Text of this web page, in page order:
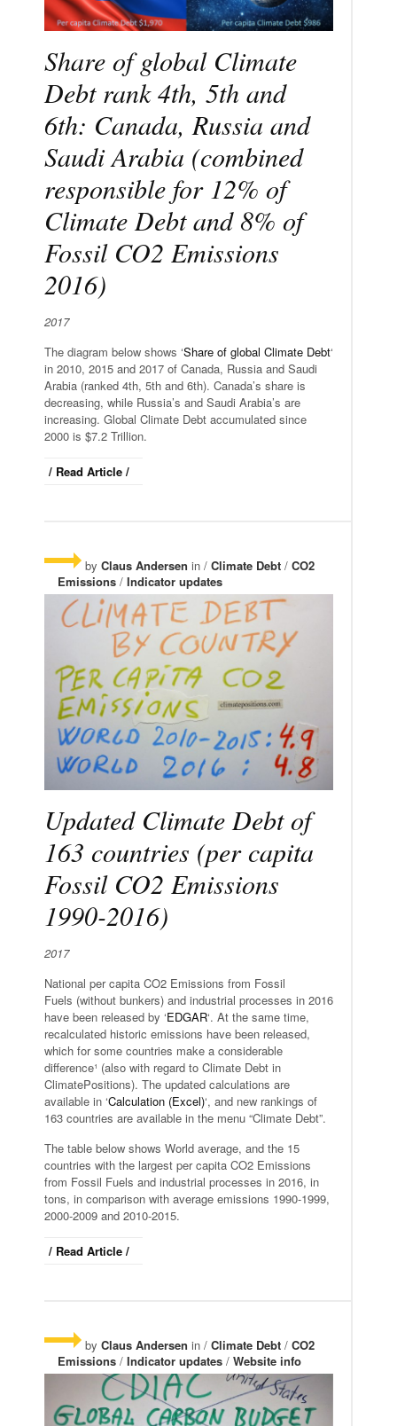
Share of global Climate
Debt rank 4th, 5th and
6th: Canada, Russia and
Saudi Arabia (combined
responsible for 12% of
Climate Debt and 8% of
Fossil CO2 Emissions
2016)
2017
The diagram below shows ‘Share of global Climate Debt‘
in 2010, 2015 and 2017 of Canada, Russia and Saudi
Arabia (ranked 4th, 5th and 6th). Canada’s share is
decreasing, while Russia’s and Saudi Arabia’s are
increasing. Global Climate Debt accumulated since
2000 is $7.2 Trillion.
/ Read Article /
by Claus Andersen in / Climate Debt / CO2
Emissions / Indicator updates
Updated Climate Debt of
163 countries (per capita
Fossil CO2 Emissions
1990-2016)
2017
National per capita CO2 Emissions from Fossil
Fuels (without bunkers) and industrial processes in 2016
have been released by ‘EDGAR‘. At the same time,
recalculated historic emissions have been released,
which for some countries make a considerable
difference¹ (also with regard to Climate Debt in
ClimatePositions). The updated calculations are
available in ‘Calculation (Excel)‘, and new rankings of
163 countries are available in the menu “Climate Debt”.
The table below shows World average, and the 15
countries with the largest per capita CO2 Emissions
from Fossil Fuels and industrial processes in 2016, in
tons, in comparison with average emissions 1990-1999,
2000-2009 and 2010-2015.
/ Read Article /
by Claus Andersen in / Climate Debt / CO2
Emissions / Indicator updates / Website info